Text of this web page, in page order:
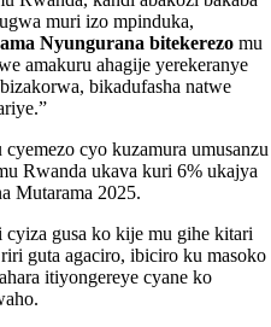
muri izo mpinduka,
Nyungurana bitekerezo mu
amakuru ahagije yerekeranye
bikadufasha natwe
cyo kuzamura umusanzu
Rwanda ukava kuri 6% ukajya
Mutarama 2025.
gusa ko kije mu gihe kitari
guta agaciro, ibiciro ku masoko
itiyongereye cyane ko